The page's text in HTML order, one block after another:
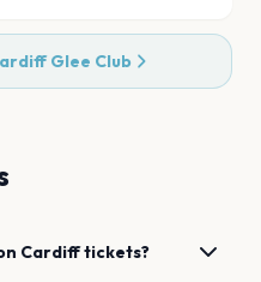
Glee Club
Cardifftickets?